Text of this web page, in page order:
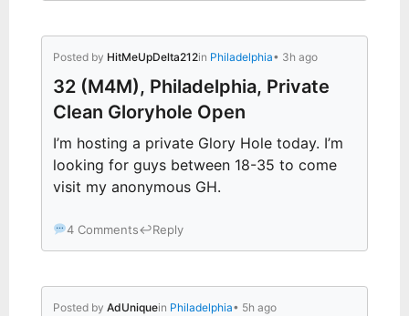
Posted by HitMeUpDelta212in Philadelphia• 3h ago
32 (M4M), Philadelphia, Private
Clean Gloryhole Open
I’m hosting a private Glory Hole today. I’m
looking for guys between 18-35 to come
visit my anonymous GH.
4 Comments↩Reply
Posted by AdUniquein Philadelphia• 5h ago